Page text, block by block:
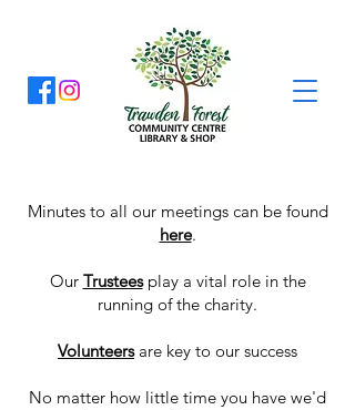
Minutes to all our meetings can be found
here.
Our Trusteesplay a vital role in the
running of the charity.
Volunteersare key to our success
No matter how little time you have we'd